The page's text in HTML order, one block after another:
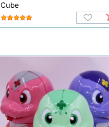
Cube